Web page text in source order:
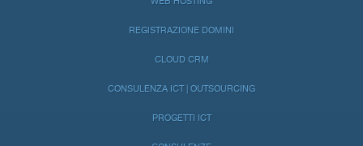
REGISTRAZIONE DOMINI
CLOUD CRM
CONSULENZA ICT | OUTSOURCING
PROGETTI ICT